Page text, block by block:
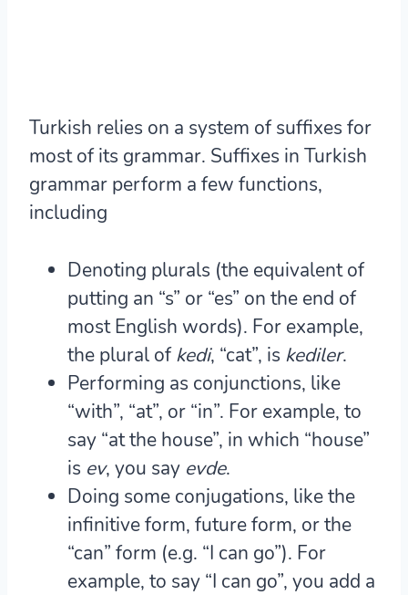
Turkish relies on a system of suffixes for
most of its grammar. Suffixes in Turkish
grammar perform a few functions,
including
Denoting plurals (the equivalent of
putting an “s” or “es” on the end of
most English words). For example,
the plural ofkedi, “cat”, is kediler.
Performing as conjunctions, like
“with”, “at”, or “in”. For example, to
say “at the house”, in which “house”
is ev, you say evde.
Doing some conjugations, like the
infinitive form, future form, or the
“can” form (e.g. “I can go”). For
example, to say “I can go”, you add a